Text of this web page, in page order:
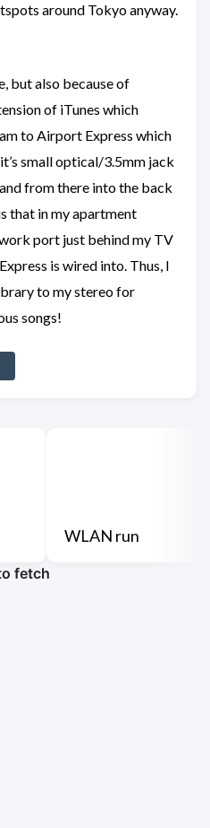
around Tokyo anyway.
but also because of
of iTunes which
to Airport Express which
small optical/3.5mm jack
from there into the back
that in my apartment
port just behind my TV
is wired into. Thus, I
to my stereo for
songs!
WLAN run